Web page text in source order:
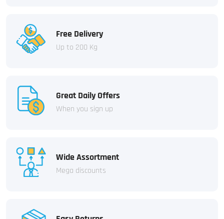
Free Delivery
Up to 200 Kg
Great Daily Offers
When you sign up
Wide Assortment
Mega discounts